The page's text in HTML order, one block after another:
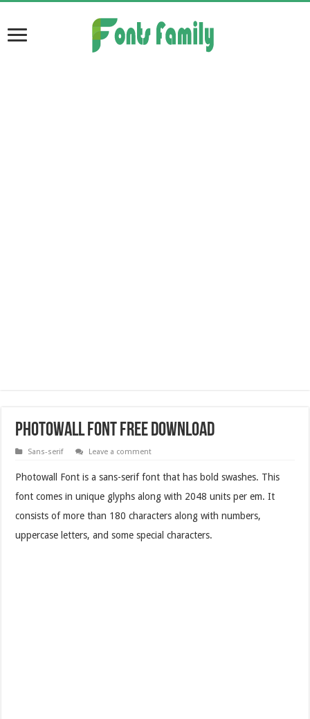
Photowall Font Free Download
Sans-serif Leave a comment
Photowall Font is a sans-serif font that has bold swashes. This
font comes in unique glyphs along with 2048 units per em. It
consists of more than 180 characters along with numbers,
uppercase letters, and some special characters.